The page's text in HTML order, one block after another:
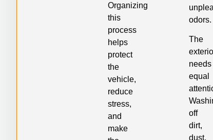
Organizing
this
process
helps
protect
the
vehicle,
reduce
stress,
and
make
odors.
The
needs
equal
off
dirt,
dust,